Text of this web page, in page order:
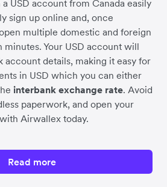
a USD account from Canada easily
sign up online and, once
multiple domestic and foreign
Your USD account will
account details, making it easy for
in USD which you can either
interbank exchange rate. Avoid
paperwork, and open your
Airwallex today.
Read more